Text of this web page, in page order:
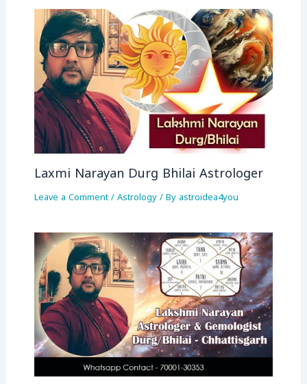
Laxmi Narayan Durg Bhilai Astrologer
Leave a Comment/Astrology/ Byastroidea4you